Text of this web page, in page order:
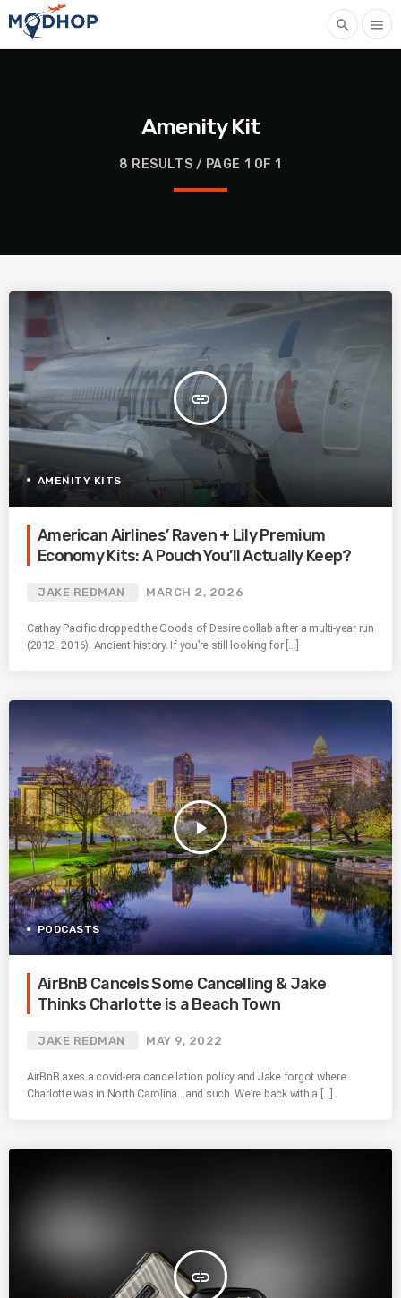
search menu
Amenity Kit
8 RESULTS / PAGE 1 OF 1
insert_link
AMENITY KITS
American Airlines’ Raven + Lily Premium
Economy Kits: A Pouch You’ll Actually Keep?
JAKE REDMAN MARCH 2, 2026
Cathay Pacific dropped the Goods of Desire collab after a multi-year run
(2012–2016). Ancient history. If you’re still looking for […]
play_arrow
PODCASTS
AirBnB Cancels Some Cancelling & Jake
Thinks Charlotte is a Beach Town
JAKE REDMAN MAY 9, 2022
AirBnB axes a covid-era cancellation policy and Jake forgot where
Charlotte was in North Carolina…and such. We’re back with a […]
insert_link